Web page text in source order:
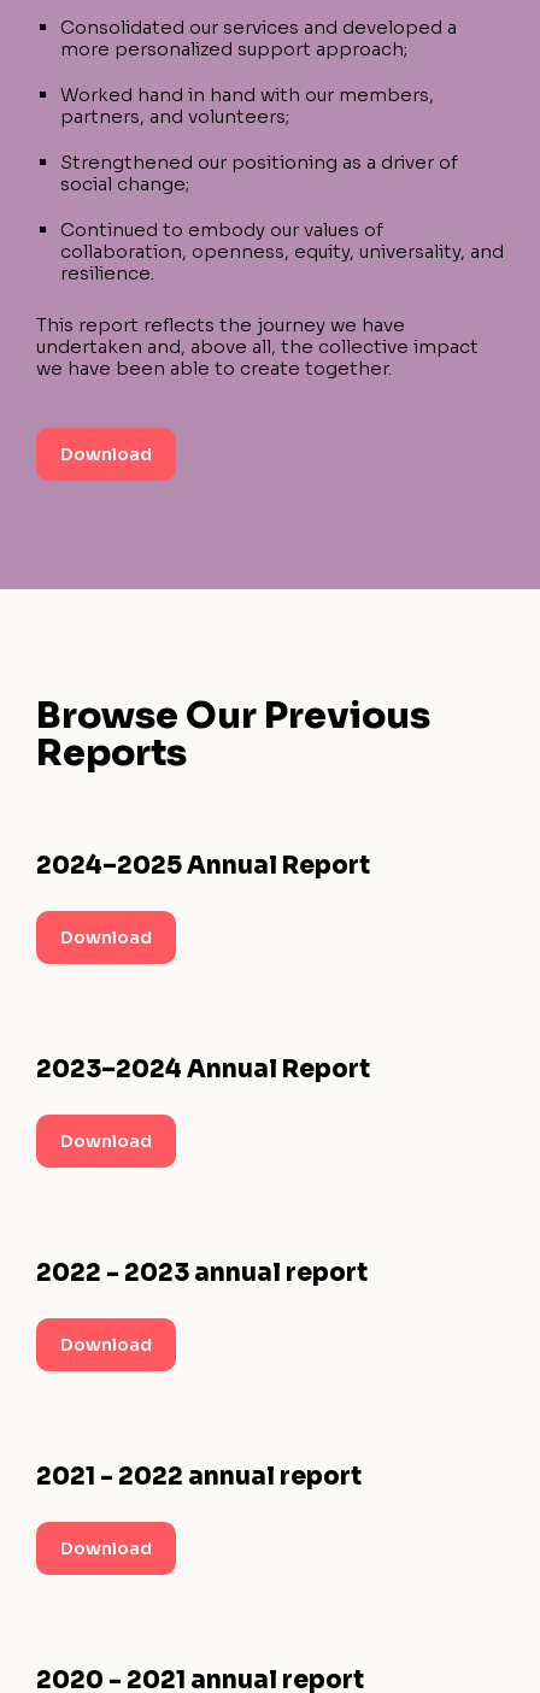
Consolidated our services and developed a
more personalized support approach;
Worked hand in hand with our members,
partners, and volunteers;
Strengthened our positioning as a driver of
social change;
Continued to embody our values of
collaboration, openness, equity, universality, and
resilience.
This report reflects the journey we have
undertaken and, above all, the collective impact
we have been able to create together.
Download
Browse Our Previous
Reports
2024–2025 Annual Report
Download
2023–2024 Annual Report
Download
2022 - 2023 annual report
Download
2021 - 2022 annual report
Download
2020 - 2021 annual report